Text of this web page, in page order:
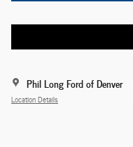
Phil Long Ford of Denver
Location Details